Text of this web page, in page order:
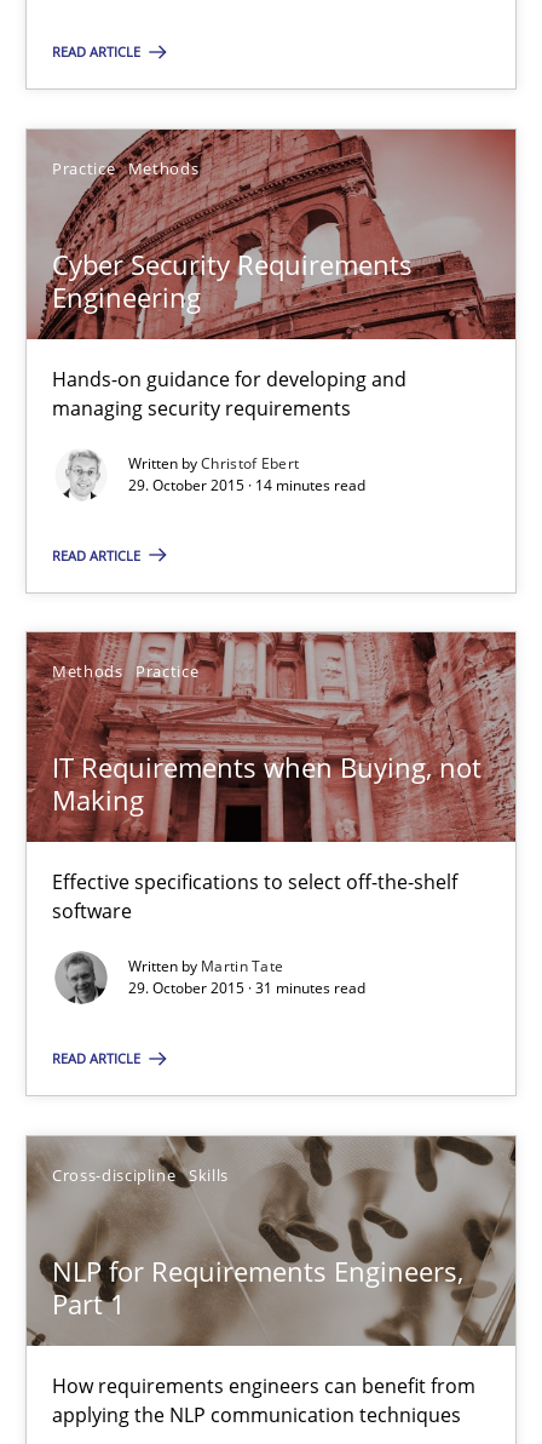
READ ARTICLE
Practice Methods
Cyber Security Requirements
Engineering
Hands-on guidance for developing and
managing security requirements
Written byChristof Ebert
29. October 2015 · 14 minutes read
READ ARTICLE
Methods Practice
IT Requirements when Buying, not
Making
Effective specifications to select off-the-shelf
software
Written by Martin Tate
29. October 2015 · 31 minutes read
READ ARTICLE
Cross-discipline Skills
NLP for Requirements Engineers,
Part 1
How requirements engineers can benefit from
applying the NLP communication techniques
IT Requirements when Buying, not Making
Effective specifications to select off-the-shelf software
Methods Practice
Martin Tate
NLP for Requirements Engineers, Part 1
Cross-discipline Skills
Corrine Thomas
Albena Georgieva
29.02.2016
23 minutes
RE Magazine - The community's
A source of knowledge with more than 100 articles
All articles remain fully accessible
High practical relevance
Unique knowledge pool on RE and BA topics
Convenient search
Opportunity for feedback to author and publisher
Free of charge